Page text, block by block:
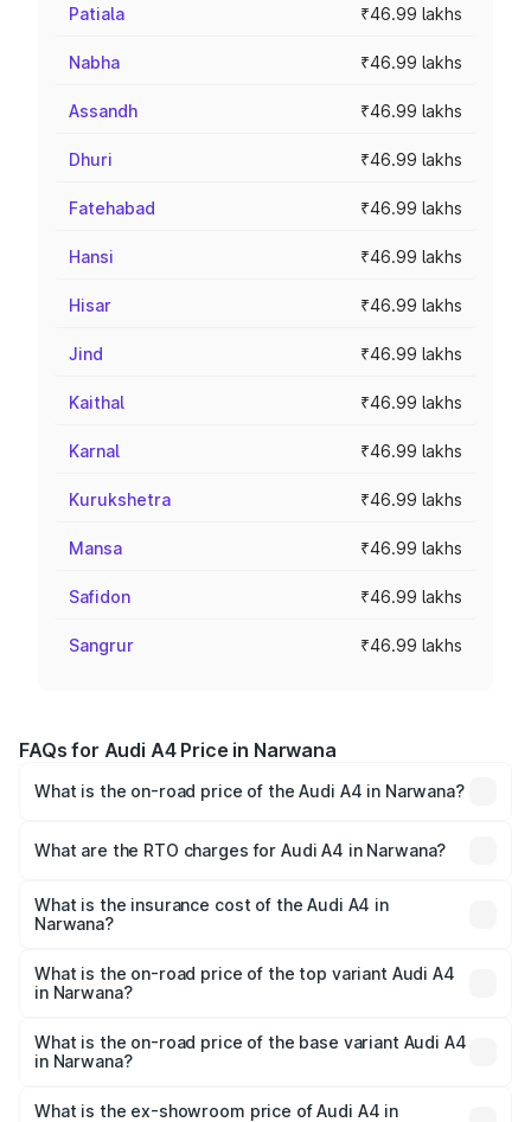
Patiala ₹46.99 lakhs
Nabha ₹46.99 lakhs
Assandh ₹46.99 lakhs
Dhuri ₹46.99 lakhs
Fatehabad ₹46.99 lakhs
Hansi ₹46.99 lakhs
Hisar ₹46.99 lakhs
Jind ₹46.99 lakhs
Kaithal ₹46.99 lakhs
Karnal ₹46.99 lakhs
Kurukshetra ₹46.99 lakhs
Mansa ₹46.99 lakhs
Safidon ₹46.99 lakhs
Sangrur ₹46.99 lakhs
FAQs for Audi A4 Price in Narwana
What is the on-road price of the Audi A4 in Narwana?
Lakhs and ₹55.83 Lakhs. On-road prices vary across cities
charges.
What are the RTO charges for Audi A4 in Narwana?
Narwana will be ₹4.69 lakhs.
What is the insurance cost of the Audi A4 in
Narwana?
Narwana is ₹2.05 lakhs
What is the on-road price of the top variant Audi A4
in Narwana?
₹63.52 lakhs Lakh in Narwana.
What is the on-road price of the base variant Audi A4
in Narwana?
₹54.21 lakhs Lakh in Narwana.
What is the ex-showroom price of Audi A4 in